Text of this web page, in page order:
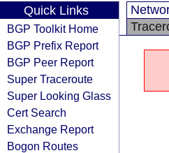
Quick Links
BGP Toolkit Home
BGP Prefix Report
BGP Peer Report
Super Traceroute
Super Looking Glass
Cert Search
Exchange Report
Bogon Routes